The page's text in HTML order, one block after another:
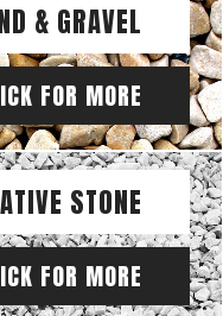
& GRAVEL
FOR MORE
STONE
FOR MORE